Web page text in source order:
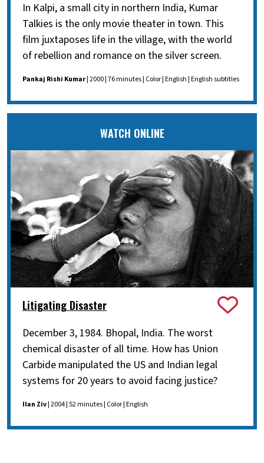
In Kalpi, a small city in northern India, Kumar
Talkies is the only movie theater in town. This
film juxtaposes life in the village, with the world
of rebellion and romance on the silver screen.
Pankaj Rishi Kumar| 2000 | 76 minutes | Color | English | English subtitles
WATCH ONLINE
Litigating Disaster
December 3, 1984. Bhopal, India. The worst
chemical disaster of all time. How has Union
Carbide manipulated the US and Indian legal
systems for 20 years to avoid facing justice?
Ilan Ziv| 2004 | 52 minutes | Color | English